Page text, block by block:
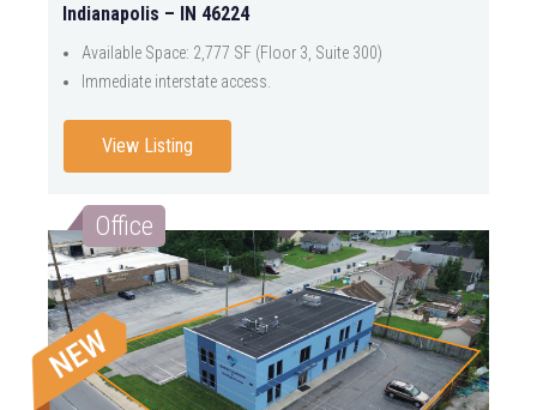
Indianapolis – IN 46224
Available Space: 2,777 SF (Floor 3, Suite 300)
Immediate interstate access.
View Listing
Office